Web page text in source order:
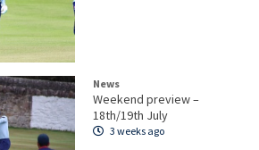
News
Weekend preview –
18th/19th July
3 weeks ago